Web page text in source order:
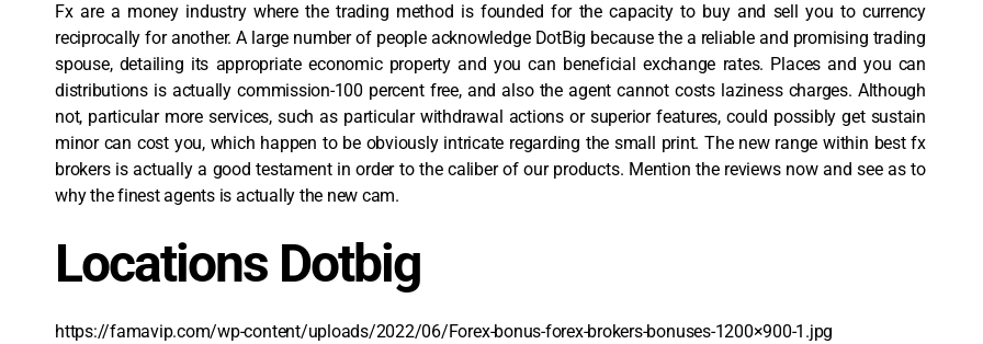
Fx are a money industry where the trading method is founded for the capacity to buy and sell you to currency
reciprocally for another. A large number of people acknowledge DotBig because the a reliable and promising trading
spouse, detailing its appropriate economic property and you can beneficial exchange rates. Places and you can
distributions is actually commission-100 percent free, and also the agent cannot costs laziness charges. Although
not, particular more services, such as particular withdrawal actions or superior features, could possibly get sustain
minor can cost you, which happen to be obviously intricate regarding the small print. The new range within best fx
brokers is actually a good testament in order to the caliber of our products. Mention the reviews now and see as to
why the finest agents is actually the new cam.
Locations Dotbig
https://famavip.com/wp-content/uploads/2022/06/Forex-bonus-forex-brokers-bonuses-1200×900-1.jpg